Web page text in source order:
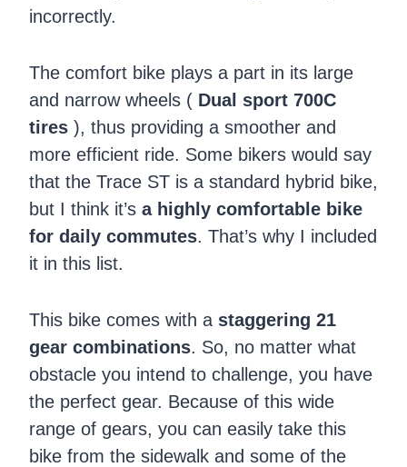
incorrectly.
The comfort bike plays a part in its large
and narrow wheels ( Dual sport 700C
tires ), thus providing a smoother and
more efficient ride. Some bikers would say
that the Trace ST is a standard hybrid bike,
but I think it’s a highly comfortable bike
for daily commutes. That’s why I included
it in this list.
This bike comes with a staggering 21
gear combinations. So, no matter what
obstacle you intend to challenge, you have
the perfect gear. Because of this wide
range of gears, you can easily take this
bike from the sidewalk and some of the